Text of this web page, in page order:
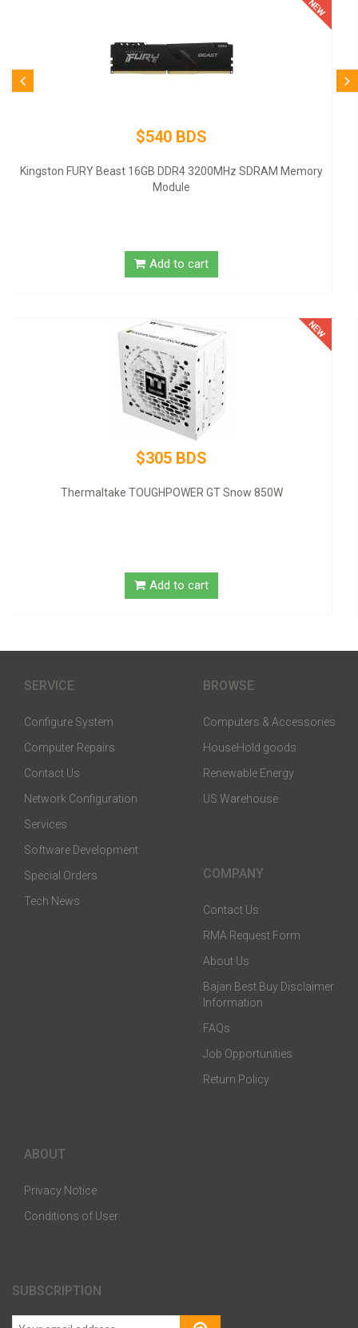
$80 BDS
$320 BDS
GIGABYTE NVIDIA GeForce GT 1030 Graphic Card - 2 GB DDR4
Add to cart
SERVICE
Configure System
Computer Repairs
Contact Us
Network Configuration
Services
Software Development
Special Orders
Tech News
BROWSE
Computers & Accessories
HouseHold goods
Renewable Energy
US Warehouse
COMPANY
Contact Us
RMA Request Form
About Us
Bajan Best Buy Disclaimer
Information
FAQs
Job Opportunities
Return Policy
ABOUT
Privacy Notice
Conditions of User
SUBSCRIPTION